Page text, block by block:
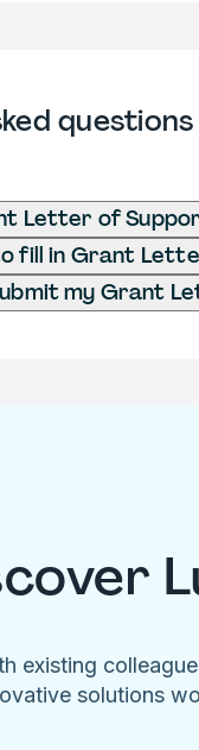
questions
Letter of
fill in Grant
my Grant
existing
solutions